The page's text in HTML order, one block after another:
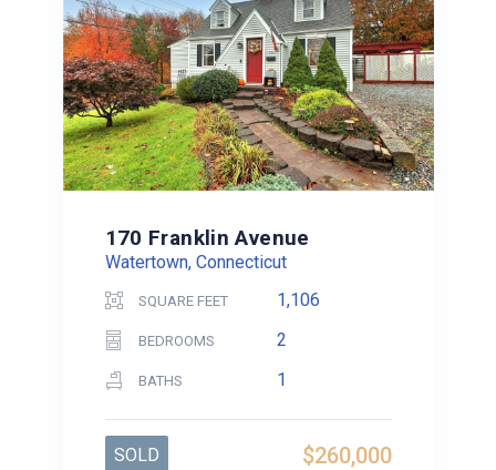
170 Franklin Avenue
Watertown, Connecticut
SQUARE FEET 1,106
BEDROOMS 2
BATHS 1
$260,000
SOLD